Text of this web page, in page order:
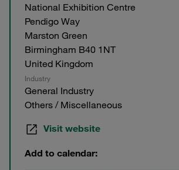
National Exhibition Centre
Pendigo Way
Marston Green
Birmingham B40 1NT
United Kingdom
Industry
General Industry
Others / Miscellaneous
Visit website
Add to calendar: